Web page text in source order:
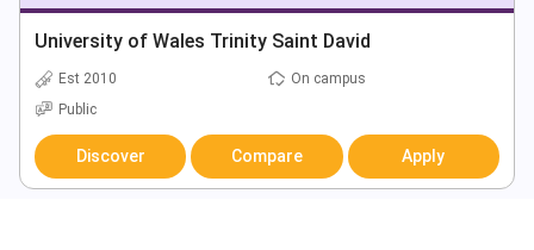
University of Wales Trinity Saint David
Est 2010
On campus
Public
Discover Compare Apply